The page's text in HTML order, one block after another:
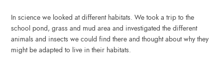
In science we looked at different habitats. We took a trip to the
school pond, grass and mud area and investigated the different
animals and insects we could find there and thought about why they
might be adapted to live in their habitats.